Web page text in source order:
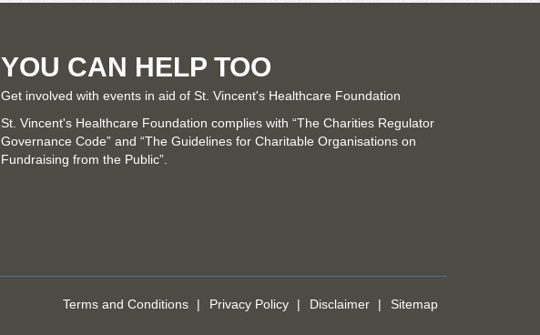
YOU CAN HELP TOO
Get involved with events in aid of St. Vincent's Healthcare Foundation
St. Vincent's Healthcare Foundation complies with “The Charities Regulator
Governance Code” and “The Guidelines for Charitable Organisations on
Fundraising from the Public”.
Terms and Conditions Privacy Policy Disclaimer Sitemap